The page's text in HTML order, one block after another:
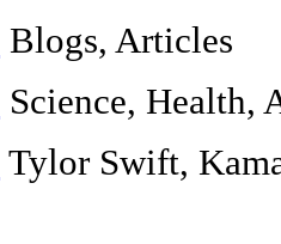
Blogs, Articles
Science, Health,
Tylor Swift,